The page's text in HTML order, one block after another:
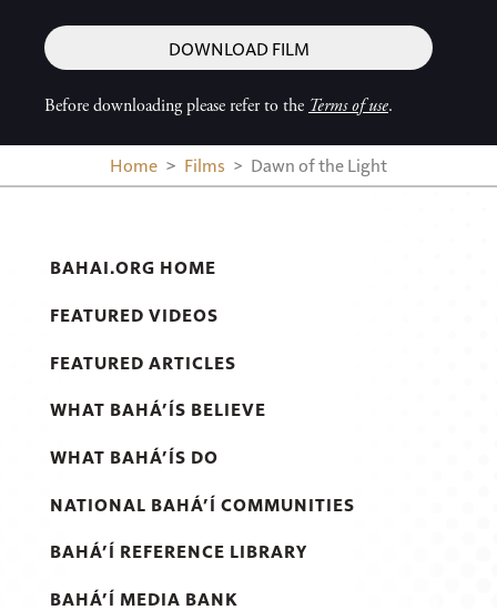
DOWNLOAD FILM
Before downloading please refer to the Terms of use.
Home Films Dawn of the Light
BAHAI.ORG HOME
FEATURED VIDEOS
FEATURED ARTICLES
WHAT BAHÁ’ÍS BELIEVE
WHAT BAHÁ’ÍS DO
NATIONAL BAHÁ’Í COMMUNITIES
BAHÁ’Í REFERENCE LIBRARY
BAHÁ’Í MEDIA BANK